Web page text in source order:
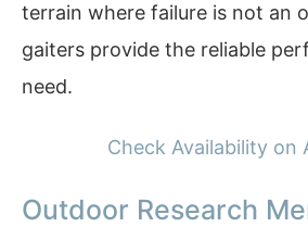
terrain where failure is not an
gaiters provide the reliable
need.
Check Availability on
Outdoor Research